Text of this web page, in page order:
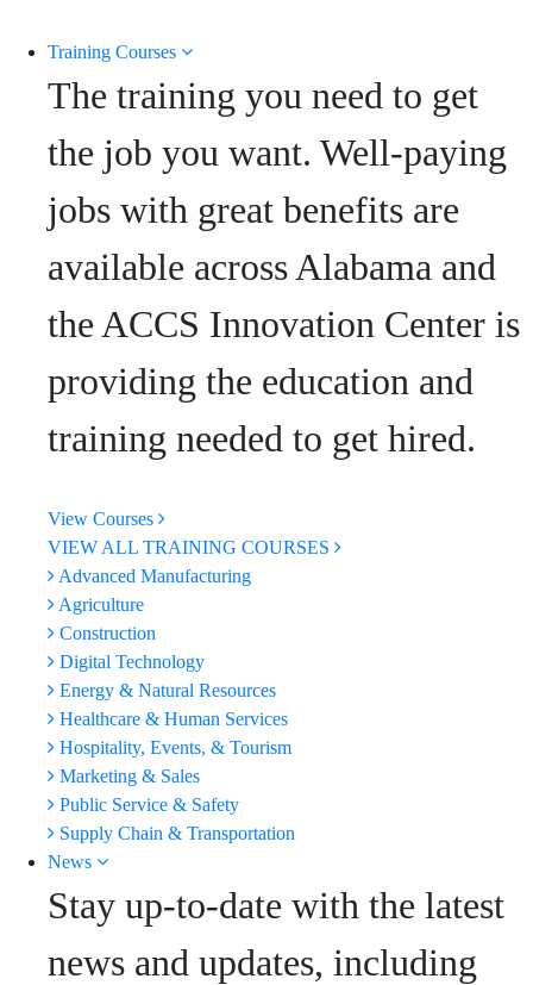
Training Courses
The training you need to get
the job you want. Well-paying
jobs with great benefits are
available across Alabama and
the ACCS Innovation Center is
providing the education and
training needed to get hired.
View Courses
VIEW ALL TRAINING COURSES
Advanced Manufacturing
Agriculture
Construction
Digital Technology
Energy & Natural Resources
Healthcare & Human Services
Hospitality, Events, & Tourism
Marketing & Sales
Public Service & Safety
Supply Chain & Transportation
News
Stay up-to-date with the latest
news and updates, including